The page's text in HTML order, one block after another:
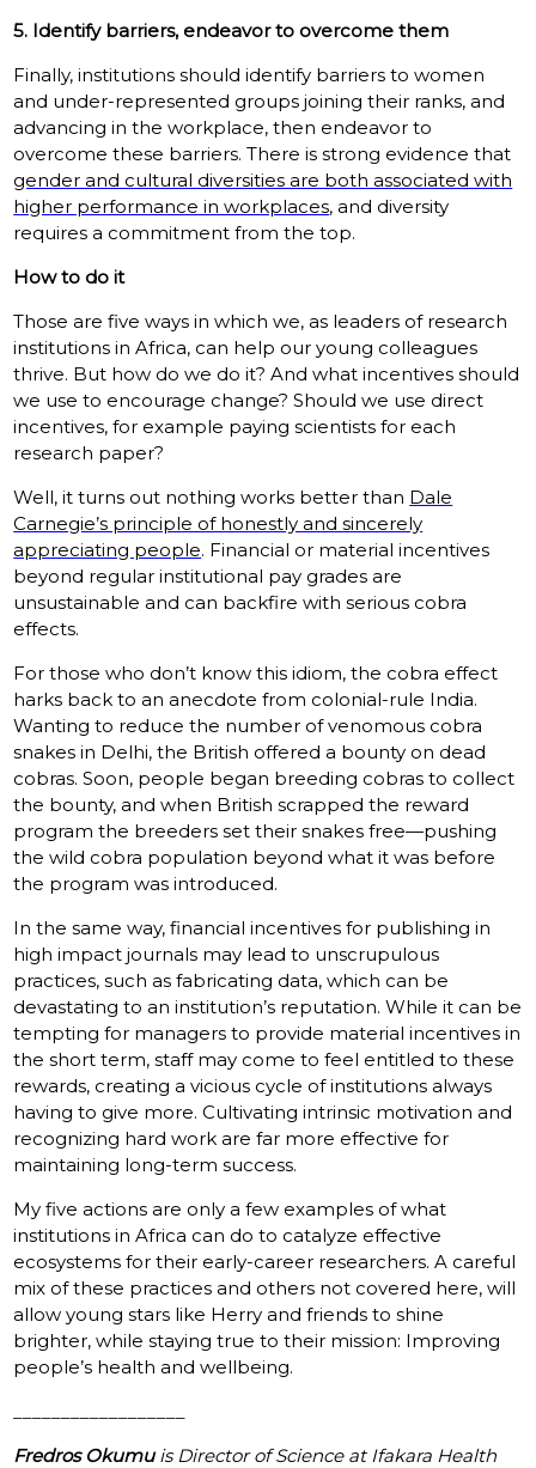
5. Identify barriers, endeavor to overcome them
Finally, institutions should identify barriers to women
and under-represented groups joining their ranks, and
advancing in the workplace, then endeavor to
overcome these barriers. There is strong evidence that
gender and cultural diversities are both associated with
higher performance in workplaces, and diversity
requires a commitment from the top.
How to do it
Those are five ways in which we, as leaders of research
institutions in Africa, can help our young colleagues
thrive. But how do we do it? And what incentives should
we use to encourage change? Should we use direct
incentives, for example paying scientists for each
research paper?
Well, it turns out nothing works better than Dale
Carnegie’s principle of honestly and sincerely
appreciating people. Financial or material incentives
beyond regular institutional pay grades are
unsustainable and can backfire with serious cobra
effects.
For those who don’t know this idiom, the cobra effect
harks back to an anecdote from colonial-rule India.
Wanting to reduce the number of venomous cobra
snakes in Delhi, the British offered a bounty on dead
cobras. Soon, people began breeding cobras to collect
the bounty, and when British scrapped the reward
program the breeders set their snakes free—pushing
the wild cobra population beyond what it was before
the program was introduced.
In the same way, financial incentives for publishing in
high impact journals may lead to unscrupulous
practices, such as fabricating data, which can be
devastating to an institution’s reputation. While it can be
tempting for managers to provide material incentives in
the short term, staff may come to feel entitled to these
rewards, creating a vicious cycle of institutions always
having to give more. Cultivating intrinsic motivation and
recognizing hard work are far more effective for
maintaining long-term success.
My five actions are only a few examples of what
institutions in Africa can do to catalyze effective
ecosystems for their early-career researchers. A careful
mix of these practices and others not covered here, will
allow young stars like Herry and friends to shine
brighter, while staying true to their mission: Improving
people’s health and wellbeing.
Fredros Okumuis Director of Science at Ifakara Health